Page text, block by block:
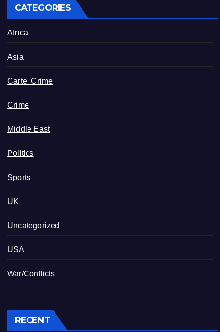
CATEGORIES
Africa
Asia
Cartel Crime
Crime
Middle East
Politics
Sports
UK
Uncategorized
USA
War/Conflicts
RECENT